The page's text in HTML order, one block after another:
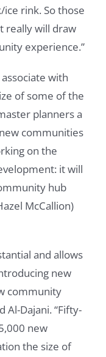
ice rink. So those
really will draw
experience.”
with
of some of the
planners a
communities
on the
it will
hub
McCallion)
and allows
new
community
Al-Dajani. “Fifty-
new
the size of